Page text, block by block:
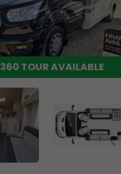
360 TOUR AVAILABLE